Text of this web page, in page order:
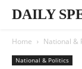
DAILY
Home National &
National & Politics